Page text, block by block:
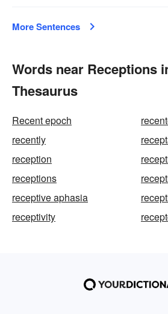
More Sentences
Words near Receptions
Thesaurus
Recent epoch
recently
reception
receptions
receptive aphasia
receptivity